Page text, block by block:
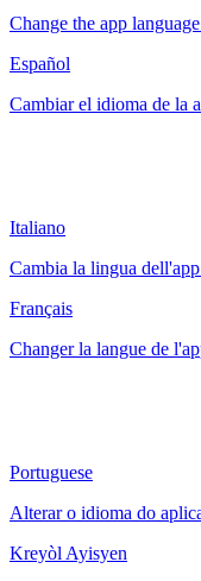
Change the app
Español
Cambiar el idioma de la
Italiano
Cambia la lingua
Français
Changer la langue de
Portuguese
Alterar o idioma do
Kreyòl Ayisyen